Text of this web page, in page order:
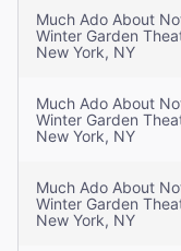
Much Ado About
Winter Garden
New York, NY
Much Ado About
Winter Garden
New York, NY
Much Ado About
Winter Garden
New York, NY